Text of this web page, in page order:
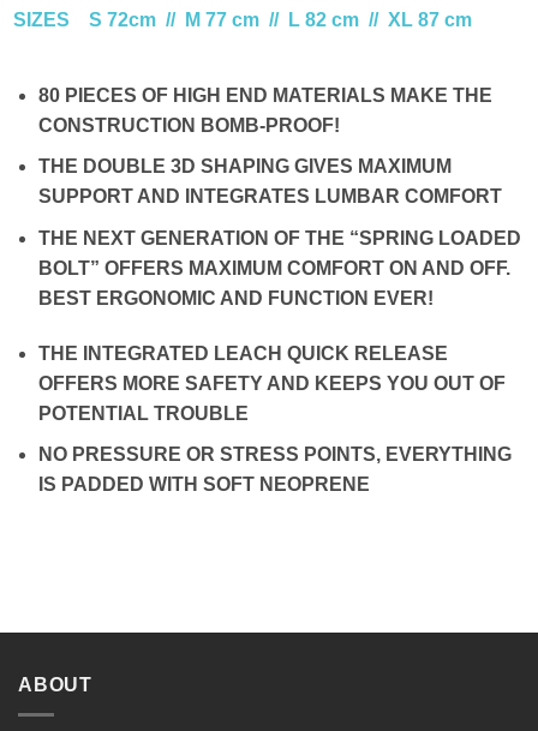
SIZES S 72cm // M 77 cm // L 82 cm // XL 87 cm
80 PIECES OF HIGH END MATERIALS MAKE THE
CONSTRUCTION BOMB-PROOF!
THE DOUBLE 3D SHAPING GIVES MAXIMUM
SUPPORT AND INTEGRATES LUMBAR COMFORT
THE NEXT GENERATION OF THE “SPRING LOADED
BOLT” OFFERS MAXIMUM COMFORT ON AND OFF.
BEST ERGONOMIC AND FUNCTION EVER!
THE INTEGRATED LEACH QUICK RELEASE
OFFERS MORE SAFETY AND KEEPS YOU OUT OF
POTENTIAL TROUBLE
NO PRESSURE OR STRESS POINTS, EVERYTHING
IS PADDED WITH SOFT NEOPRENE
ABOUT